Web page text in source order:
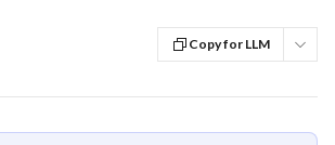
Copy for LLM